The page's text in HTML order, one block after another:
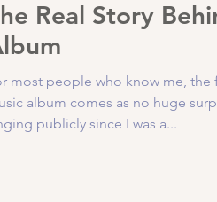
Real Story
most people who know me, the
album comes as no huge
publicly since I was a...